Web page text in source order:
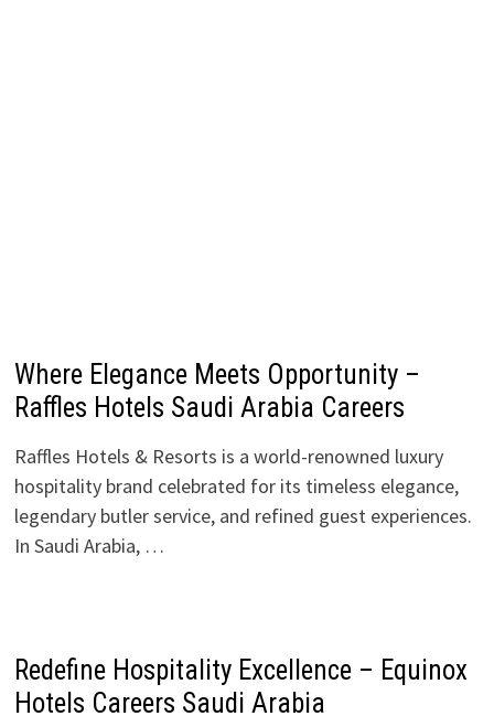
Where Elegance Meets Opportunity –
Raffles Hotels Saudi Arabia Careers
Raffles Hotels & Resorts is a world-renowned luxury
hospitality brand celebrated for its timeless elegance,
legendary butler service, and refined guest experiences.
In Saudi Arabia, …
Redefine Hospitality Excellence – Equinox
Hotels Careers Saudi Arabia